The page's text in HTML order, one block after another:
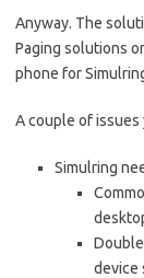
Anyway. The
Paging solutions
phone for
A couple of issues
Simulring
device